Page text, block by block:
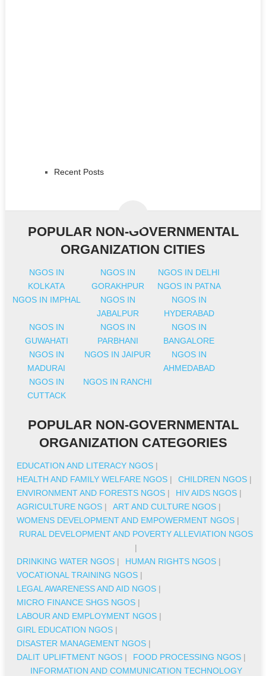
Recent Posts
POPULAR NON-GOVERNMENTAL
ORGANIZATION CITIES
NGOS IN
KOLKATA
NGOS IN
GORAKHPUR
NGOS IN DELHI
NGOS IN PATNA
NGOS IN IMPHAL
NGOS IN
JABALPUR
NGOS IN
HYDERABAD
NGOS IN
GUWAHATI
NGOS IN
PARBHANI
NGOS IN
BANGALORE
NGOS IN
MADURAI
NGOS IN JAIPUR
NGOS IN
AHMEDABAD
NGOS IN
CUTTACK
NGOS IN RANCHI
POPULAR NON-GOVERNMENTAL
ORGANIZATION CATEGORIES
EDUCATION AND LITERACY NGOS |
HEALTH AND FAMILY WELFARE NGOS | CHILDREN NGOS |
ENVIRONMENT AND FORESTS NGOS | HIV AIDS NGOS |
AGRICULTURE NGOS | ART AND CULTURE NGOS |
WOMENS DEVELOPMENT AND EMPOWERMENT NGOS |
RURAL DEVELOPMENT AND POVERTY ALLEVIATION NGOS
|
DRINKING WATER NGOS | HUMAN RIGHTS NGOS |
VOCATIONAL TRAINING NGOS |
LEGAL AWARENESS AND AID NGOS |
MICRO FINANCE SHGS NGOS |
LABOUR AND EMPLOYMENT NGOS |
GIRL EDUCATION NGOS |
DISASTER MANAGEMENT NGOS |
DALIT UPLIFTMENT NGOS | FOOD PROCESSING NGOS |
INFORMATION AND COMMUNICATION TECHNOLOGY